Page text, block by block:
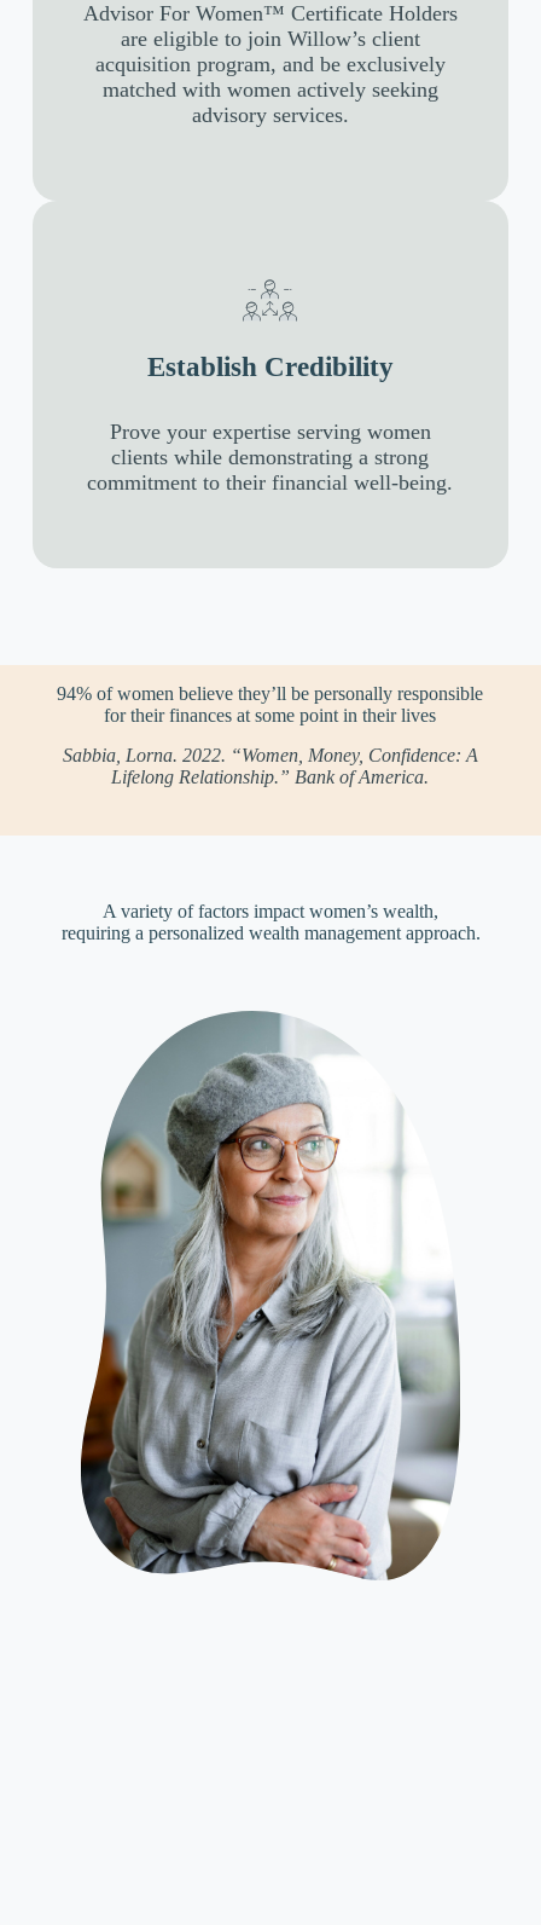
Advisor For Women™ Certificate Holders
are eligible to join Willow’s client
acquisition program, and be exclusively
matched with women actively seeking
advisory services.
Establish Credibility
Prove your expertise serving women
clients while demonstrating a strong
commitment to their financial well-being.
94% of women believe they’ll be personally responsible
for their finances at some point in their lives
Sabbia, Lorna. 2022. “Women, Money, Confidence: A
Lifelong Relationship.” Bank of America.
A variety of factors impact women’s wealth,
requiring a personalized wealth management approach.